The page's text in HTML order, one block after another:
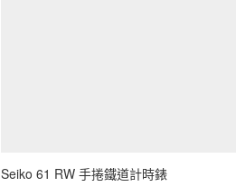
Seiko 61 RW 手捲鐵道計時錶